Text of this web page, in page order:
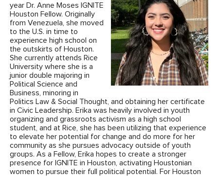
year Dr. Anne Moses IGNITE
Houston Fellow. Originally
from Venezuela, she moved
to the U.S. in time to
experience high school on
the outskirts of Houston.
She currently attends Rice
University where she is a
junior double majoring in
Political Science and
Business, minoring in
Politics Law & Social Thought, and obtaining her certificate
in Civic Leadership. Erika was heavily involved in youth
organizing and grassroots activism as a high school
student, and at Rice, she has been utilizing that experience
to elevate her potential for change and do more for her
community as she pursues advocacy outside of youth
groups. As a Fellow, Erika hopes to create a stronger
presence for IGNITE in Houston, activating Houstonian
women to pursue their full political potential. For Houston